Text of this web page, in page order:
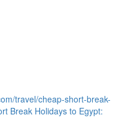
travel/cheap-short-break-
Break Holidays to Egypt: